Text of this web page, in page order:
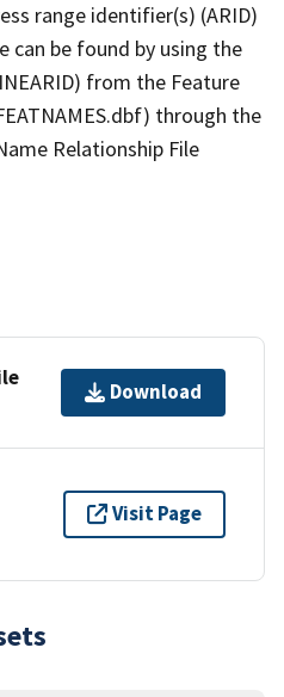
range identifier(s) (ARID)
can be found by using the
from the Feature
through the
Relationship File
Download
Visit Page